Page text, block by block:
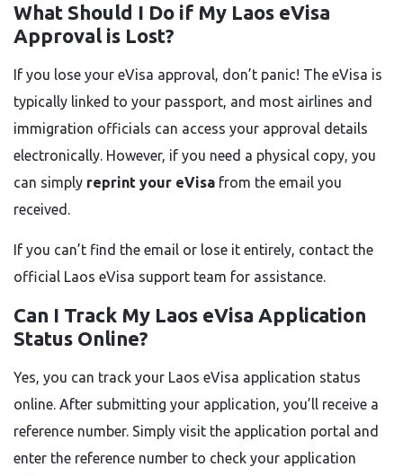
What Should I Do if My Laos eVisa
Approval is Lost?
If you lose your eVisa approval, don’t panic! The eVisa is
typically linked to your passport, and most airlines and
immigration officials can access your approval details
electronically. However, if you need a physical copy, you
can simply reprint your eVisa from the email you
received.
If you can’t find the email or lose it entirely, contact the
official Laos eVisa support team for assistance.
Can I Track My Laos eVisa Application
Status Online?
Yes, you can track your Laos eVisa application status
online. After submitting your application, you’ll receive a
reference number. Simply visit the application portal and
enter the reference number to check your application